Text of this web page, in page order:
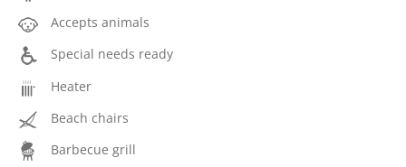
Accepts animals
Special needs ready
Heater
Beach chairs
Barbecue grill